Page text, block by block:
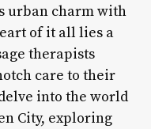
urban charm with
of it all lies a
therapists
care to their
into the world
City, exploring